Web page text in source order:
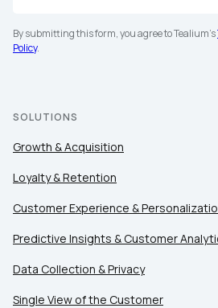
By submitting this form, you agree to Tealium's
Policy.
SOLUTIONS
Growth & Acquisition
Loyalty & Retention
Customer Experience &
Predictive Insights & Customer
Data Collection & Privacy
Single View of the Customer